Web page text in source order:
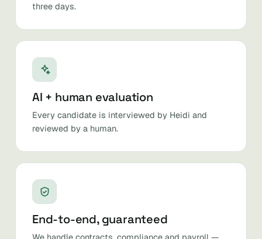
three days.
AI + human evaluation
Every candidate is interviewed by Heidi and
reviewed by a human.
End-to-end, guaranteed